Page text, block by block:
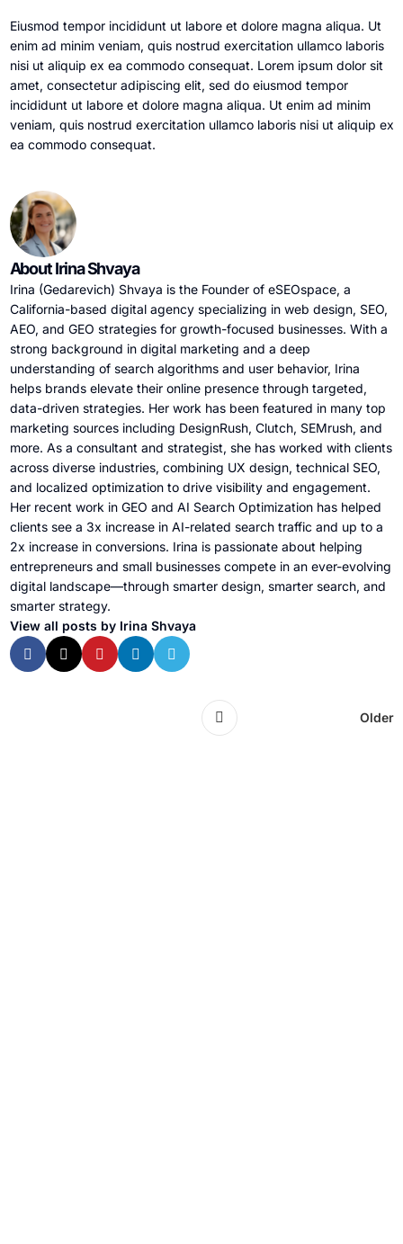
Eiusmod tempor incididunt ut labore et dolore magna aliqua. Ut
enim ad minim veniam, quis nostrud exercitation ullamco laboris
nisi ut aliquip ex ea commodo consequat. Lorem ipsum dolor sit
amet, consectetur adipiscing elit, sed do eiusmod tempor
incididunt ut labore et dolore magna aliqua. Ut enim ad minim
veniam, quis nostrud exercitation ullamco laboris nisi ut aliquip ex
ea commodo consequat.
About Irina Shvaya
Irina (Gedarevich) Shvaya is the Founder of eSEOspace, a
California-based digital agency specializing in web design, SEO,
AEO, and GEO strategies for growth-focused businesses. With a
strong background in digital marketing and a deep
understanding of search algorithms and user behavior, Irina
helps brands elevate their online presence through targeted,
data-driven strategies. Her work has been featured in many top
marketing sources including DesignRush, Clutch, SEMrush, and
more. As a consultant and strategist, she has worked with clients
across diverse industries, combining UX design, technical SEO,
and localized optimization to drive visibility and engagement.
Her recent work in GEO and AI Search Optimization has helped
clients see a 3x increase in AI-related search traffic and up to a
2x increase in conversions. Irina is passionate about helping
entrepreneurs and small businesses compete in an ever-evolving
digital landscape—through smarter design, smarter search, and
smarter strategy.
View all posts by Irina Shvaya
Older